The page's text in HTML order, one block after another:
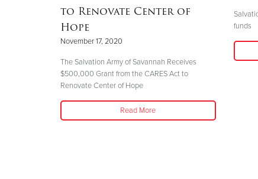
to Renovate Center of
Hope
November 17, 2020
The Salvation Army of Savannah Receives
$500,000 Grant from the CARES Act to
Renovate Center of Hope
Read More
funds